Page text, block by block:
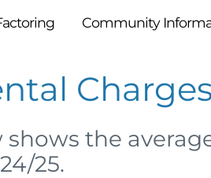
Community
the
25.